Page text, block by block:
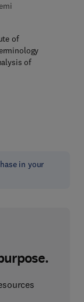
of
of
in your